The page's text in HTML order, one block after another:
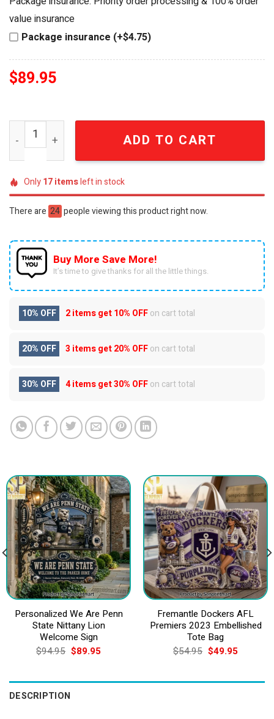
$94.95.$89.95.
value insurance
Package insurance (+$4.75)
$89.95
Alice in Wonderland 3D Welcome to Our House Wall
ADD TO CART
Only17itemsleft in stock
There are 24 people viewing this product right now.
Buy More Save More!
It’s time to give thanks for all the little things.
10% OFF 2 items get10% OFFon cart total
20% OFF 3 items get20% OFFon cart total
30% OFF 4 items get30% OFFon cart total
Personalized We Are Penn
State Nittany Lion
Welcome Sign
$94.95 Original
price
$94.95.
$89.95Current
$89.95.
Fremantle Dockers AFL
Premiers 2023 Embellished
Tote Bag
$54.95 Original
price
$54.95.
$49.95Current
$49.95.
DESCRIPTION